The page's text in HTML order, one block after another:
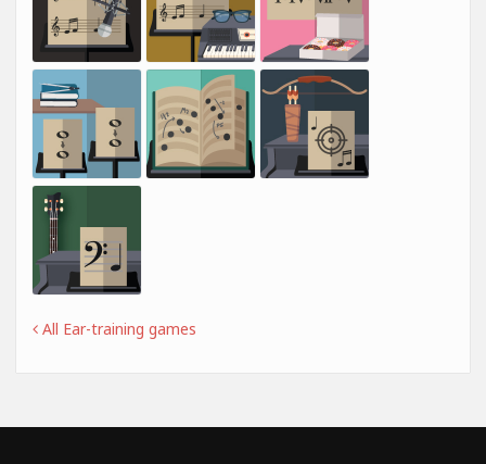
All Ear-training games